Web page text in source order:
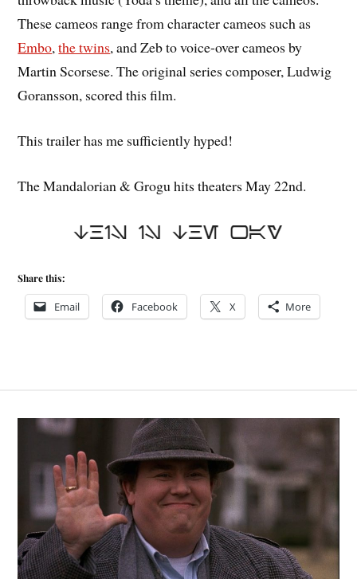
These cameos range from character cameos such as
Embo,the twins, and Zeb to voice-over cameos by
Martin Scorsese. The original series composer, Ludwig
Goransson, scored this film.
This trailer has me sufficiently hyped!
The Mandalorian & Grogu hits theaters May 22nd.
Share this:
Email Facebook X More